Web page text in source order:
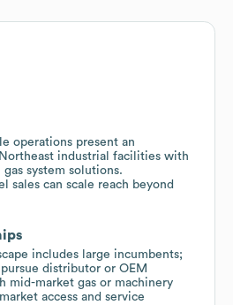
operations present an
industrial facilities with
system solutions.
sales can scale reach beyond
includes large incumbents;
distributor or OEM
mid-market gas or machinery
access and service